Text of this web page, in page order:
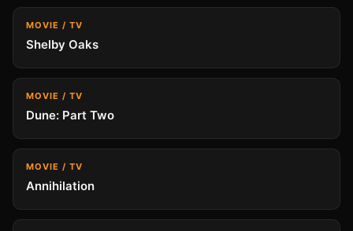
MOVIE / TV
Shelby Oaks
MOVIE / TV
Dune: Part Two
MOVIE / TV
Annihilation